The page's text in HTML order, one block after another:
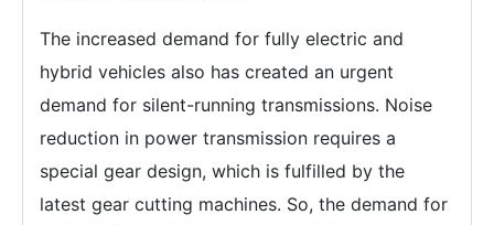
The increased demand for fully electric and
hybrid vehicles also has created an urgent
demand for silent-running transmissions. Noise
reduction in power transmission requires a
special gear design, which is fulfilled by the
latest gear cutting machines. So, the demand for